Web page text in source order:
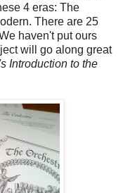
4 eras: The
There are 25
haven't put ours
will go along great
Introduction to the